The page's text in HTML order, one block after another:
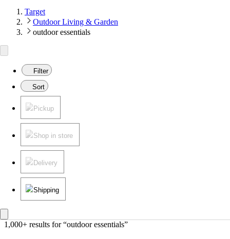
Target
Outdoor Living & Garden
outdoor essentials
Filter
Sort
Pickup
Shop in store
Delivery
Shipping
1,000+ results for “outdoor essentials”